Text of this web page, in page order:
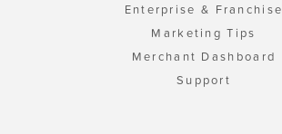
Enterprise & Franchise
Marketing Tips
Merchant Dashboard
Support